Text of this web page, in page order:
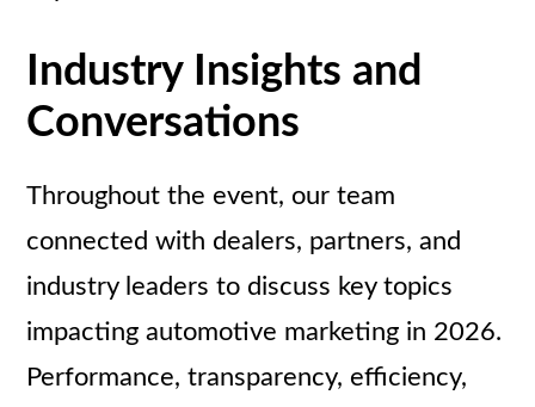
Industry Insights and
Conversations
Throughout the event, our team
connected with dealers, partners, and
industry leaders to discuss key topics
impacting automotive marketing in 2026.
Performance, transparency, efficiency,